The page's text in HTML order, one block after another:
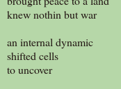
knew nothin but war
an internal dynamic
shifted cells
to uncover